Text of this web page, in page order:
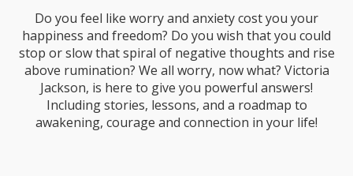
Do you feel like worry and anxiety cost you your
happiness and freedom? Do you wish that you could
stop or slow that spiral of negative thoughts and rise
above rumination? We all worry, now what? Victoria
Jackson, is here to give you powerful answers!
Including stories, lessons, and a roadmap to
awakening, courage and connection in your life!